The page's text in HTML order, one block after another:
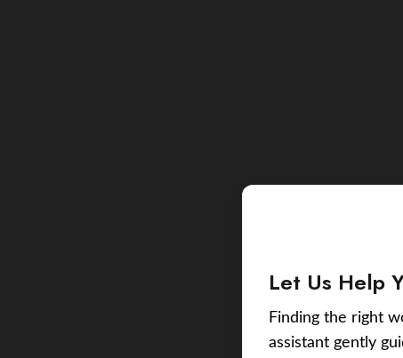
Let Us Help
Finding the right
assistant gently